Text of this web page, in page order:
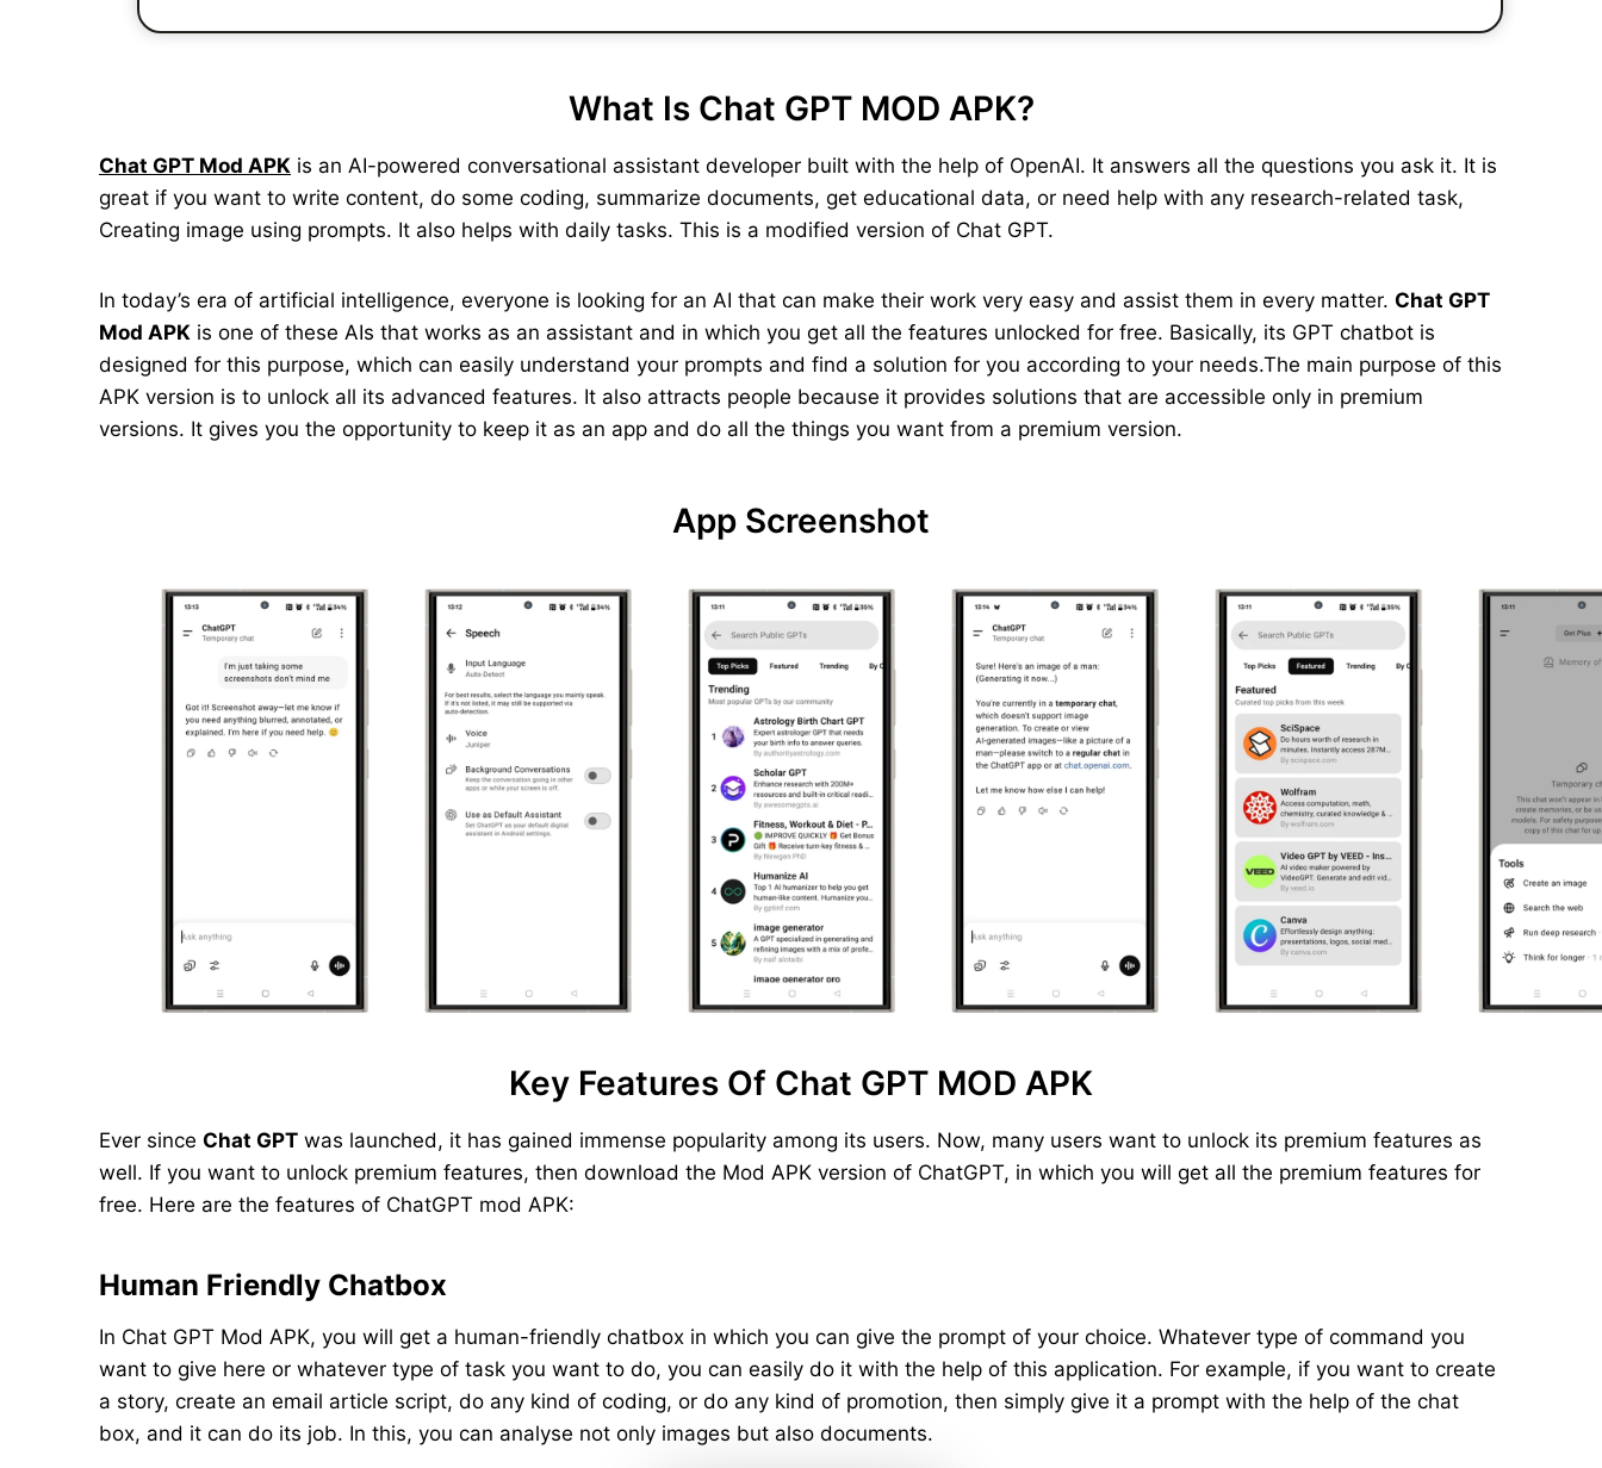
What Is Chat GPT MOD APK?
Chat GPT Mod APK is an AI-powered conversational assistant developer built with the help of OpenAI. It answers all the questions you ask it. It is
great if you want to write content, do some coding, summarize documents, get educational data, or need help with any research-related task,
Creating image using prompts. It also helps with daily tasks. This is a modified version of Chat GPT.
In today’s era of artificial intelligence, everyone is looking for an AI that can make their work very easy and assist them in every matter. Chat GPT
Mod APK is one of these AIs that works as an assistant and in which you get all the features unlocked for free. Basically, its GPT chatbot is
designed for this purpose, which can easily understand your prompts and find a solution for you according to your needs.The main purpose of this
APK version is to unlock all its advanced features. It also attracts people because it provides solutions that are accessible only in premium
versions. It gives you the opportunity to keep it as an app and do all the things you want from a premium version.
App Screenshot
Key Features Of Chat GPT MOD APK
Ever since Chat GPT was launched, it has gained immense popularity among its users. Now, many users want to unlock its premium features as
well. If you want to unlock premium features, then download the Mod APK version of ChatGPT, in which you will get all the premium features for
free. Here are the features of ChatGPT mod APK:
Human Friendly Chatbox
In Chat GPT Mod APK, you will get a human-friendly chatbox in which you can give the prompt of your choice. Whatever type of command you
want to give here or whatever type of task you want to do, you can easily do it with the help of this application. For example, if you want to create
a story, create an email article script, do any kind of coding, or do any kind of promotion, then simply give it a prompt with the help of the chat
box, and it can do its job. In this, you can analyse not only images but also documents.